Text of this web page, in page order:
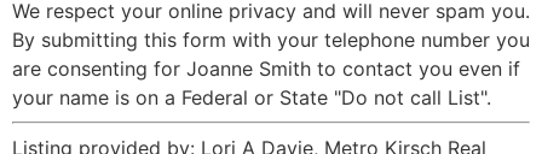
We respect your online privacy and will never spam you.
By submitting this form with your telephone number you
are consenting for Joanne Smith to contact you even if
your name is on a Federal or State "Do not call List".
Listing provided by: Lori A Davie, Metro Kirsch Real